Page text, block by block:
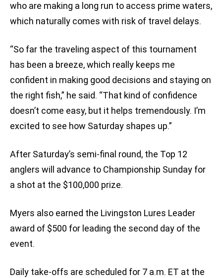
who are making a long run to access prime waters,
which naturally comes with risk of travel delays.
“So far the traveling aspect of this tournament
has been a breeze, which really keeps me
confident in making good decisions and staying on
the right fish,” he said. “That kind of confidence
doesn’t come easy, but it helps tremendously. I’m
excited to see how Saturday shapes up.”
After Saturday’s semi-final round, the Top 12
anglers will advance to Championship Sunday for
a shot at the $100,000 prize.
Myers also earned the Livingston Lures Leader
award of $500 for leading the second day of the
event.
Daily take-offs are scheduled for 7 a.m. ET at the